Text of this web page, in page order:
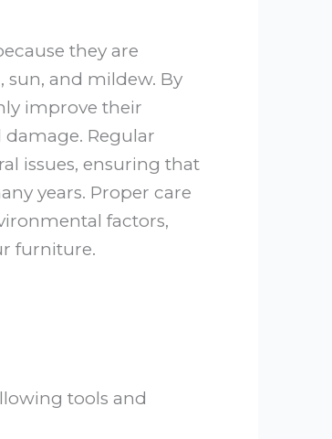
they are
sun, and mildew. By
improve their
Regular
issues, ensuring that
years. Proper care
factors,
furniture.
tools and